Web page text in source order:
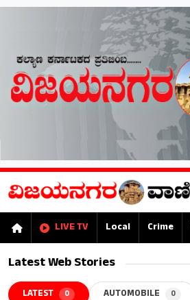
LIVE TV Local Crime
Latest Web Stories
LATEST 0 AUTOMOBILE 0